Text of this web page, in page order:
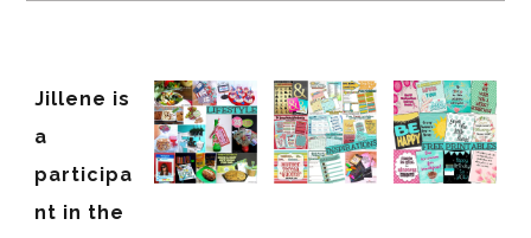
Jillene is
a
participa
nt in the